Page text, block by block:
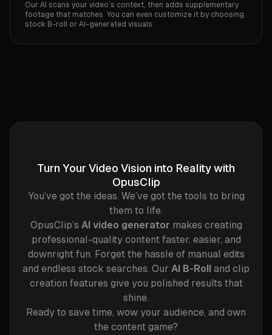
Our AI scans your video’s context, then adds supplementary
footage that matches. You can even customize it by choosing
stock B-roll or AI-generated visuals.‍
Turn Your Video Vision into Reality with
OpusClip
You’ve got the ideas. We’ve got the tools to bring
them to life.
OpusClip’s AI video generator makes creating
professional-quality content faster, easier, and
downright fun. Forget the hassle of manual edits
and endless stock searches. Our AI B-Roll
and clip
creation features give you polished results that
shine.
Ready to save time, wow your audience, and own
the content game?